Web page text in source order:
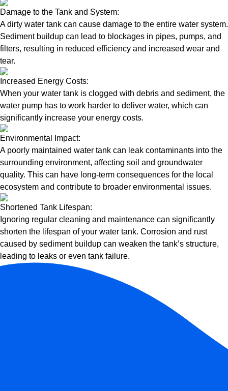
Damage to the Tank and System:
A dirty water tank can cause damage to the entire water system.
Sediment buildup can lead to blockages in pipes, pumps, and
filters, resulting in reduced efficiency and increased wear and
tear.
Increased Energy Costs:
When your water tank is clogged with debris and sediment, the
water pump has to work harder to deliver water, which can
significantly increase your energy costs.
Environmental Impact:
A poorly maintained water tank can leak contaminants into the
surrounding environment, affecting soil and groundwater
quality. This can have long-term consequences for the local
ecosystem and contribute to broader environmental issues.
Shortened Tank Lifespan:
Ignoring regular cleaning and maintenance can significantly
shorten the lifespan of your water tank. Corrosion and rust
caused by sediment buildup can weaken the tank’s structure,
leading to leaks or even tank failure.